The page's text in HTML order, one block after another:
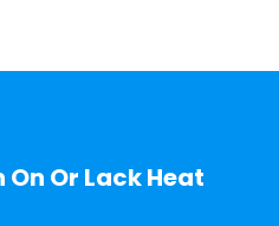
Or Lack Heat